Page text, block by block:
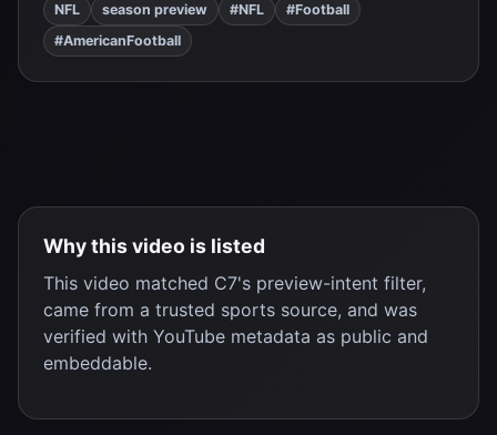
NFL season preview #NFL
#Football
#AmericanFootball
Why this video is listed
This video matched C7's preview-intent filter,
came from a trusted sports source, and was
verified with YouTube metadata as public and
embeddable.